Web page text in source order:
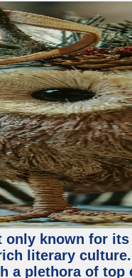
known for
literary
a plethora of